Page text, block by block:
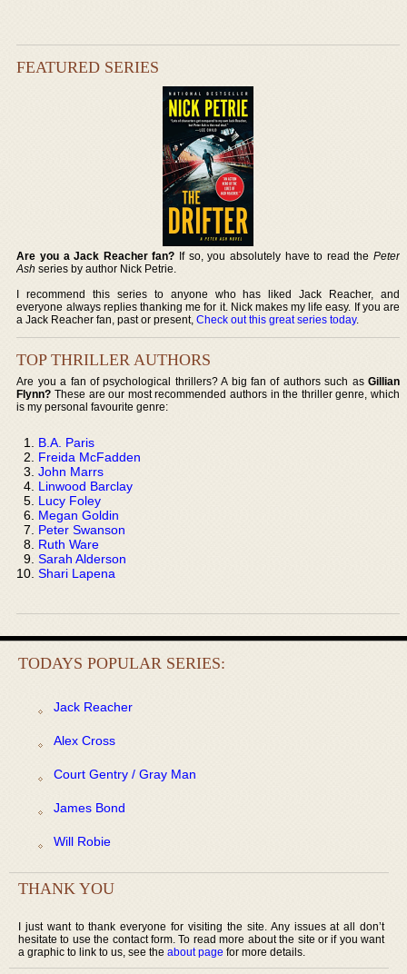
FEATURED SERIES
Are you a Jack Reacher fan? If so, you absolutely have to read the Peter
Ash series by author Nick Petrie.
I recommend this series to anyone who has liked Jack Reacher, and
everyone always replies thanking me for it. Nick makes my life easy. If you are
a Jack Reacher fan, past or present,Check out this great series today.
TOP THRILLER AUTHORS
Are you a fan of psychological thrillers? A big fan of authors such as Gillian
Flynn? These are our most recommended authors in the thriller genre, which
is my personal favourite genre:
B.A. Paris
Freida McFadden
John Marrs
Linwood Barclay
Lucy Foley
Megan Goldin
Peter Swanson
Ruth Ware
Sarah Alderson
Shari Lapena
TODAYS POPULAR SERIES:
Jack Reacher
Alex Cross
Court Gentry / Gray Man
James Bond
Will Robie
THANK YOU
I just want to thank everyone for visiting the site. Any issues at all don’t
hesitate to use the contact form. To read more about the site or if you want
a graphic to link to us, see the about page for more details.